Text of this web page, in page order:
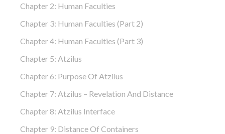
Chapter 2: Human Faculties
Chapter 3: Human Faculties (part 2)
Chapter 4: Human Faculties (part 3)
Chapter 5: Atzilus
Chapter 6: Purpose Of Atzilus
Chapter 7: Atzilus – Revelation And Distance
Chapter 8: Atzilus Interface
Chapter 9: Distance Of Containers